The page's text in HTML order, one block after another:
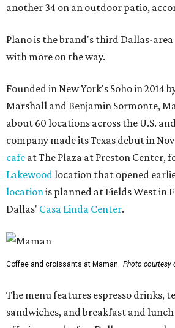
another 34 on an outdoor patio,
Plano is the brand's third Dallas-area
with more on the way.
Founded in New York's Soho in 2014
Marshall and Benjamin Sormonte,
about 60 locations across the U.S.
company made its Texas debut in
cafe at The Plaza at Preston Center,
Lakewood location that opened
location is planned at Fields West in
Dallas' Casa Linda Center.
Coffee and croissants at Maman. Photo courtesy
The menu features espresso drinks,
sandwiches, and breakfast and